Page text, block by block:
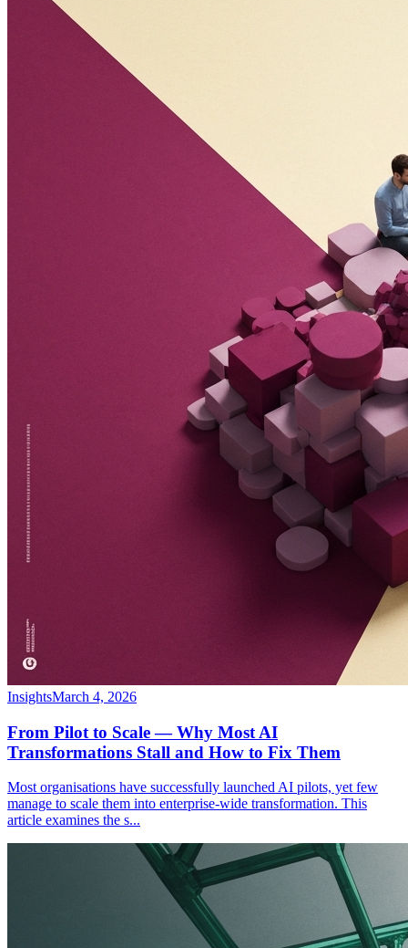
InsightsMarch 4, 2026
From Pilot to Scale — Why Most AI
Transformations Stall and How to Fix Them
Most organisations have successfully launched AI pilots, yet few
manage to scale them into enterprise-wide transformation. This
article examines the s...